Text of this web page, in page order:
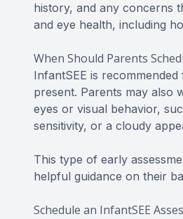
history, and any concerns
and eye health, including
When Should Parents
InfantSEE is
present. Parents may also
eyes or visual behavior,
sensitivity, or a cloudy
This type of early
helpful guidance on their
Schedule an InfantSEE